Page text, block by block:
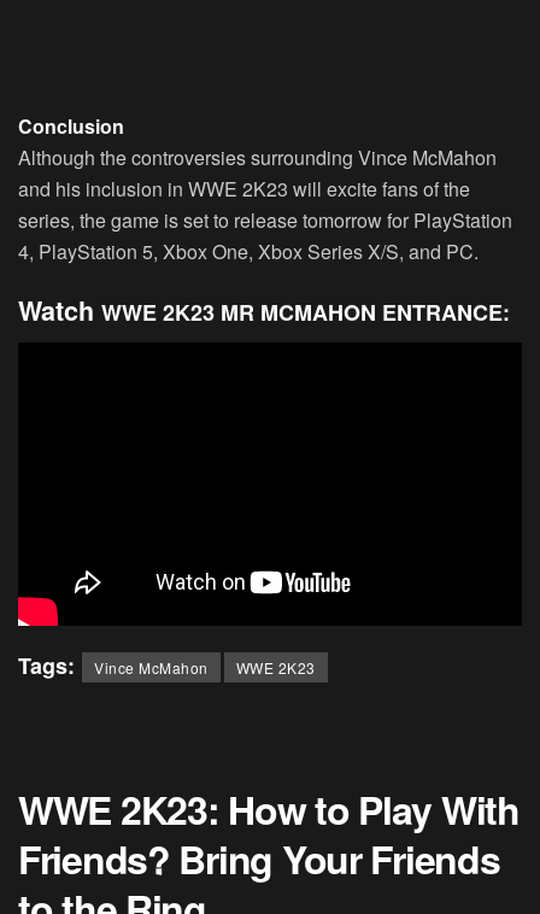
Conclusion
Although the controversies surrounding Vince McMahon
and his inclusion in WWE 2K23 will excite fans of the
series, the game is set to release tomorrow for PlayStation
4, PlayStation 5, Xbox One, Xbox Series X/S, and PC.
Watch WWE 2K23 MR MCMAHON ENTRANCE:
Tags: Vince McMahon WWE 2K23
WWE 2K23: How to Play With
Friends? Bring Your Friends